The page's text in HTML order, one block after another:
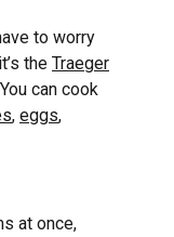
to worry
the Traeger
can cook
, eggs,
at once,